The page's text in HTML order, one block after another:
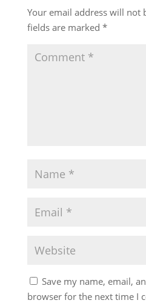
Your email address will not
fields are marked *
Save my name, email,
browser for the next time I